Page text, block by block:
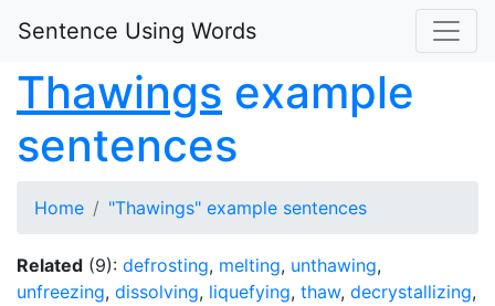
Sentence Using Words
Thawings example
sentences
Home "Thawings" example sentences
Related (9): defrosting, melting, unthawing,
unfreezing, dissolving, liquefying, thaw, decrystallizing,